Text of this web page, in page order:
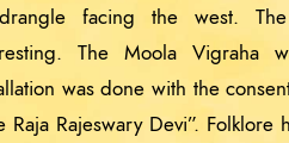
facing the west.
The Moola Vigraha
was done with the
Raja Rajeswary Devi”.